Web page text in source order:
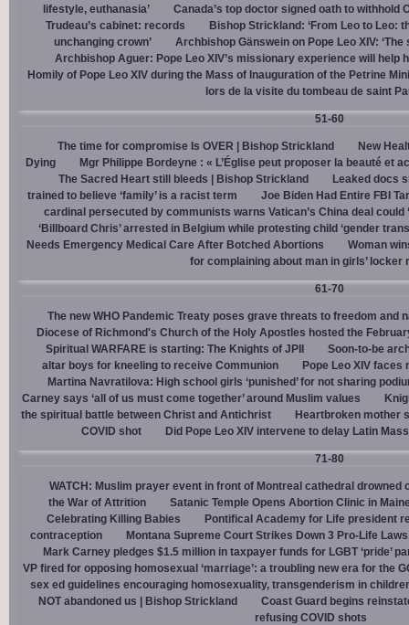
lifestyle, euthanasia’
Canada’s top doctor signed oath to withhold
Trudeau’s cabinet: records
Bishop Strickland: ‘From Leo to Leo:
unchanging crown’
Archbishop Gänswein on Pope Leo XIV:
Archbishop Aguer: Pope Leo XIV’s missionary experience will help
Homily of Pope Leo XIV during the Mass of Inauguration of the Petrine
lors de la visite du tombeau de saint
51-60
The time for compromise Is OVER | Bishop Strickland
New
Dying
Mgr Philippe Bordeyne : « L’Église peut proposer la beauté et
The Sacred Heart still bleeds | Bishop Strickland
Leaked docs
trained to believe ‘family’ is a racist term
Joe Biden Had Entire FBI
cardinal persecuted by communists warns Vatican’s China deal could
‘Billboard Chris’ arrested in Belgium while protesting child ‘gender
Needs Emergency Medical Care After Botched Abortions
Woman
for complaining about man in girls’ locker
61-70
The new WHO Pandemic Treaty poses grave threats to freedom and
Diocese of Richmond's Church of the Holy Apostles hosted the
Spiritual WARFARE is starting: The Knights of JPII
Soon-to-be
altar boys for kneeling to receive Communion
Pope Leo XIV
Martina Navratilova: High school girls ‘punished’ for not sharing
Carney says ‘all of us must come together’ around Muslim values
the spiritual battle between Christ and Antichrist
Heartbroken mother
COVID shot
Did Pope Leo XIV intervene to delay Latin
71-80
WATCH: Muslim prayer event in front of Montreal cathedral drowned
the War of Attrition
Satanic Temple Opens Abortion Clinic in
Celebrating Killing Babies
Pontifical Academy for Life president
contraception
Montana Supreme Court Strikes Down 3 Pro-Life
Mark Carney pledges $1.5 million in taxpayer funds for LGBT ‘pride’
VP fired for opposing homosexual ‘marriage’: a troubling new era for the
sex ed guidelines encouraging homosexuality, transgenderism in
NOT abandoned us | Bishop Strickland
Coast Guard begins
refusing COVID shots